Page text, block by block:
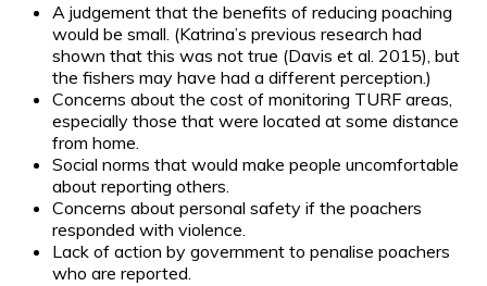
A judgement that the benefits of reducing poaching
would be small. (Katrina’s previous research had
shown that this was not true (Davis et al. 2015), but
the fishers may have had a different perception.)
Concerns about the cost of monitoring TURF areas,
especially those that were located at some distance
from home.
Social norms that would make people uncomfortable
about reporting others.
Concerns about personal safety if the poachers
responded with violence.
Lack of action by government to penalise poachers
who are reported.